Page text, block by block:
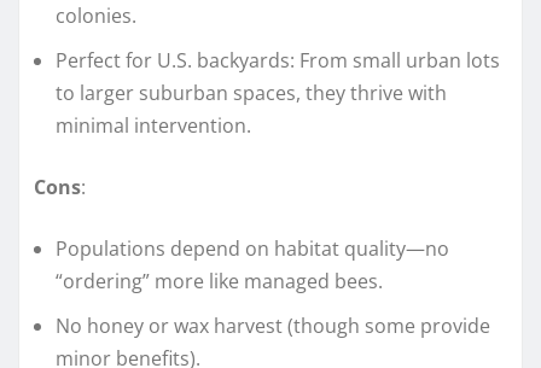
colonies.
Perfect for U.S. backyards: From small urban lots
to larger suburban spaces, they thrive with
minimal intervention.
Cons:
Populations depend on habitat quality—no
“ordering” more like managed bees.
No honey or wax harvest (though some provide
minor benefits).